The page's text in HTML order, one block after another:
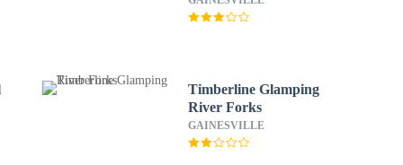
Timberline Glamping
River Forks
GAINESVILLE